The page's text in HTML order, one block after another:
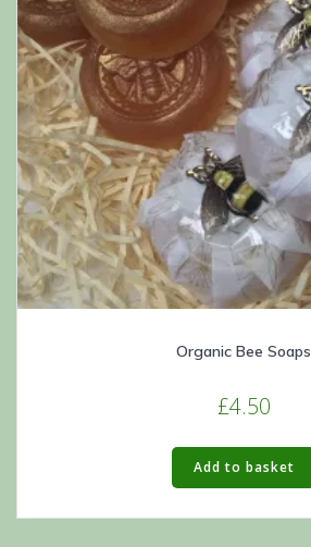
Organic Bee Soaps
£4.50
Add to basket